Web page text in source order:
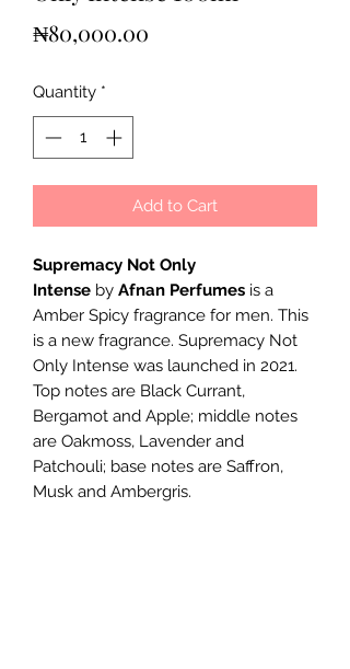
₦80,000.00
Quantity *
Add to Cart
Supremacy Not Only
Intense by Afnan Perfumes is a
Amber Spicy fragrance for men. This
is a new fragrance. Supremacy Not
Only Intense was launched in 2021.
Top notes are Black Currant,
Bergamot and Apple; middle notes
are Oakmoss, Lavender and
Patchouli; base notes are Saffron,
Musk and Ambergris.